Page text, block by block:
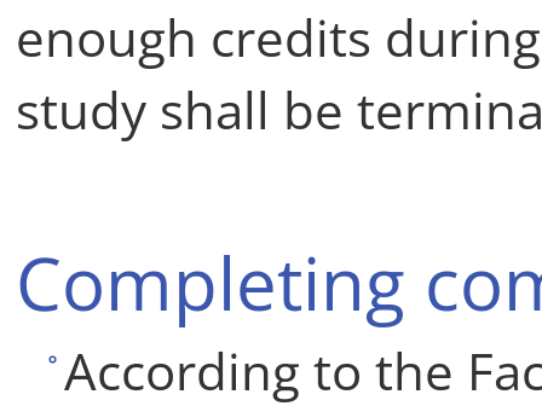
enough credits
study shall be
Completing
According to the